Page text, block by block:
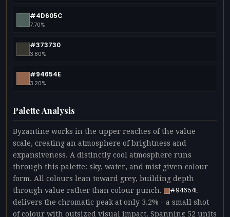
#4D605C
7.70%
#373730
3.80%
#94654E
3.20%
Palette Analysis
Byzantine works in the upper reaches of the value
scale, creating an atmosphere of brightness and
expansiveness. A distinctly cool atmosphere runs
through this palette: sky, water, and mist given colour
form. All colours lean toward grey, building depth
through value rather than colour punch.
#94654E
delivers the chromatic peak at only 3.2% - a small shot
of colour with outsized visual impact. Spanning 52 units